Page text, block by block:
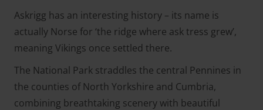
Askrigg has an interesting history – its name is
actually Norse for ‘the ridge where ask tress grew’,
meaning Vikings once settled there.
The National Park straddles the central Pennines in
the counties of North Yorkshire and Cumbria,
combining breathtaking scenery with beautiful